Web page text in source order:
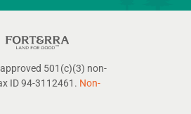
501(c)(3) non-
ID 94-3112461. Non-